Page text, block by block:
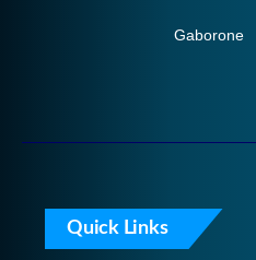
Gaborone
Quick Links